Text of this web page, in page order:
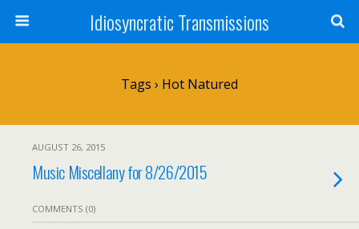
Idiosyncratic Transmissions
Tags › Hot Natured
AUGUST 26, 2015
Music Miscellany for 8/26/2015
COMMENTS (0)